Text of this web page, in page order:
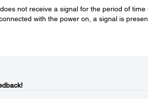
not receive a signal for the period of time
with the power on, a signal is